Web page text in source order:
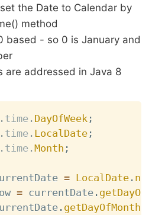
the Date to Calendar by
method
based - so 0 is January and
are addressed in Java 8
. time . DayOfWeek ;
. time . LocalDate ;
. time .Month ;
= LocalDate . now
= currentDate .
. getDayOfMonth